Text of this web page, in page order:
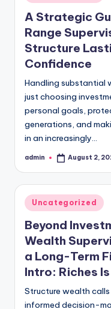
in
A Strategic
Range
Structure
Confidence
Handling substantial
just choosing
personal goals,
generations, and
in an increasingly…
Posted
admin August 2,
Posted
in
Uncategorized
Beyond
Wealth
a Long-Term
Intro: Riches
Structure wealth
informed decision-